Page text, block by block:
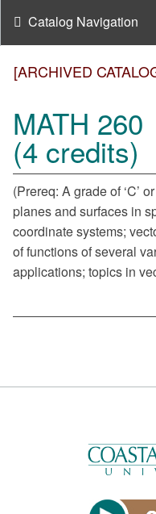
[ARCHIVED
MATH
(4 credits)
(Prereq: A grade of ‘C’
planes and surfaces in
coordinate systems;
of functions of several
applications; topics in
Catalog Navigation